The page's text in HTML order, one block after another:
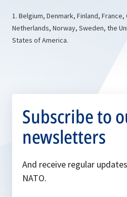
1. Belgium, Denmark, Finland,
Netherlands, Norway, Sweden, the
States of America.
Subscribe to
newsletters
And receive regular
NATO.